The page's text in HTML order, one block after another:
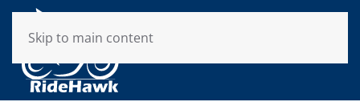
Skip to main content